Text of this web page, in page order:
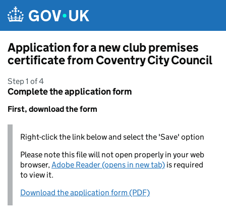
Application for a new club premises
certificate from Coventry City Council
Step 1 of 4
Complete the application form
First, download the form
Right-click the link below and select the 'Save' option
Please note this file will not open properly in your web
browser,Adobe Reader (opens in new tab) is required
to view it.
Download the application form (PDF)